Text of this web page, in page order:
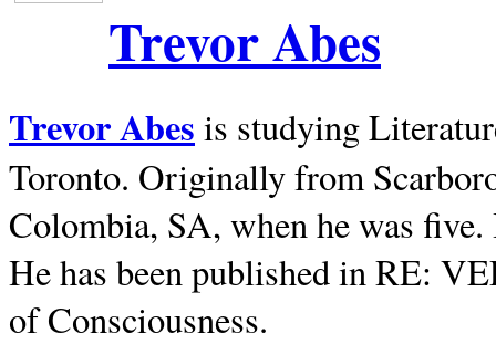
Trevor Abes
Trevor Abes is studying
Toronto. Originally from
Colombia, SA, when he was
He has been published in RE:
of Consciousness.